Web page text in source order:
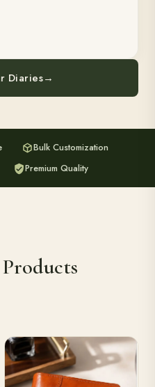
Diaries→
Bulk Customization
Premium Quality